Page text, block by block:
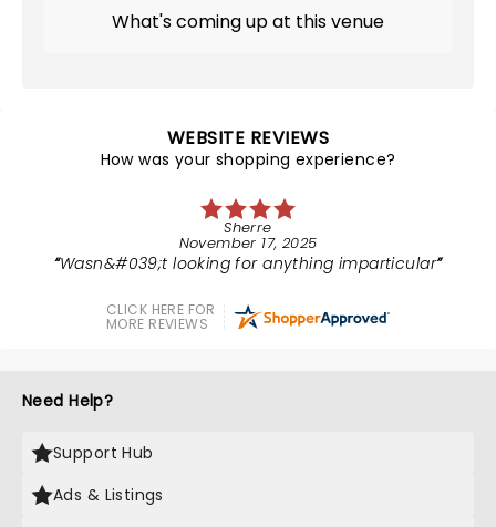
What's coming up at this venue
WEBSITE REVIEWS
How was your shopping experience?
Sherre
November 17, 2025
Wasn&#039;t looking for anything imparticular
CLICK HERE FOR
MORE REVIEWS
Need Help?
Support Hub
Ads & Listings